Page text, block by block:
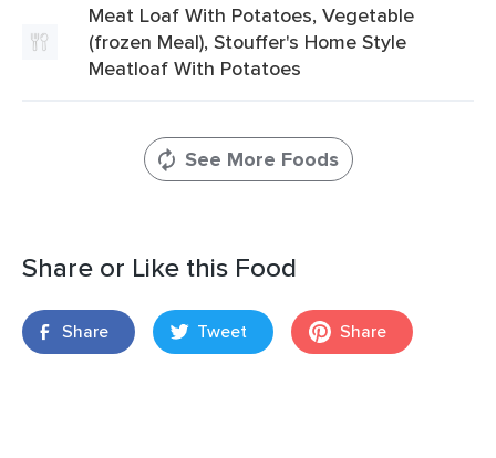
Meat Loaf With Potatoes, Vegetable
(frozen Meal), Stouffer's Home Style
Meatloaf With Potatoes
See More Foods
Share or Like this Food
Share Tweet Share